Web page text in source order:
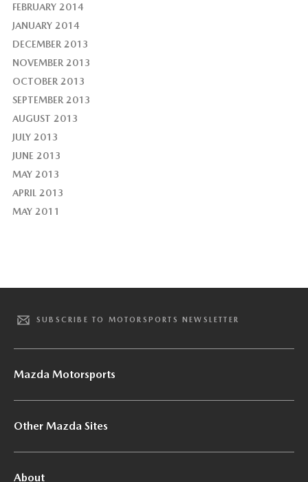
FEBRUARY 2014
JANUARY 2014
DECEMBER 2013
NOVEMBER 2013
OCTOBER 2013
SEPTEMBER 2013
AUGUST 2013
JULY 2013
JUNE 2013
MAY 2013
APRIL 2013
MAY 2011
SUBSCRIBE TO MOTORSPORTS NEWSLETTER
Mazda Motorsports
Other Mazda Sites
About